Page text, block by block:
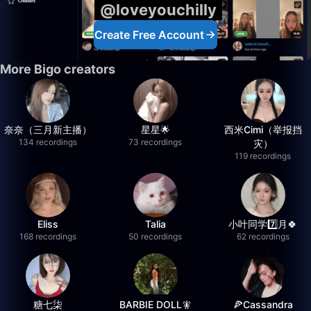
@loveyouchilly
Create Free Account
More Bigo creators
奈奈（三月新主播）
134 recordings
星星🌟
73 recordings
西米Cimi（举报挡
灾）
119 recordings
Eliss
168 recordings
Talia
50 recordings
小叶同学7️⃣月🍀
62 recordings
糖七柒 BARBIE DOLL🧚 🍕Cassandra